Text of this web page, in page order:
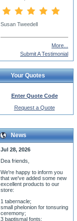
Alexander Vlachos
More...
Submit A Testimonial
Your Quotes
Enter Quote Code
Request a Quote
News
Jul 28, 2026
Dea friends,
We're happy to inform you
that we've added some new
excellent products to our
store:
1 tabernacle;
small phelonion for tonsuring
ceremony;
3 baptismal fonts;